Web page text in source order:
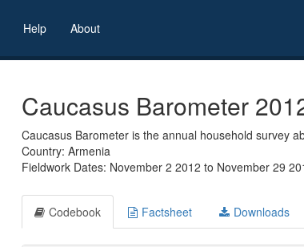
Help About
Caucasus Barometer
Caucasus Barometer is the annual household survey
Country: Armenia
Fieldwork Dates: November 2 2012 to November 29
Codebook Factsheet Downloads